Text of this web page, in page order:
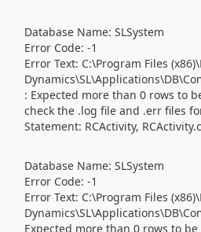
Database Name: SLSystem
Error Code: -1
Error Text: C:\Program Files
: Expected more than 0 rows to
check the .log file and .err files
Statement: RCActivity,
Database Name: SLSystem
Error Code: -1
Error Text: C:\Program Files
Expected more than 0 rows to